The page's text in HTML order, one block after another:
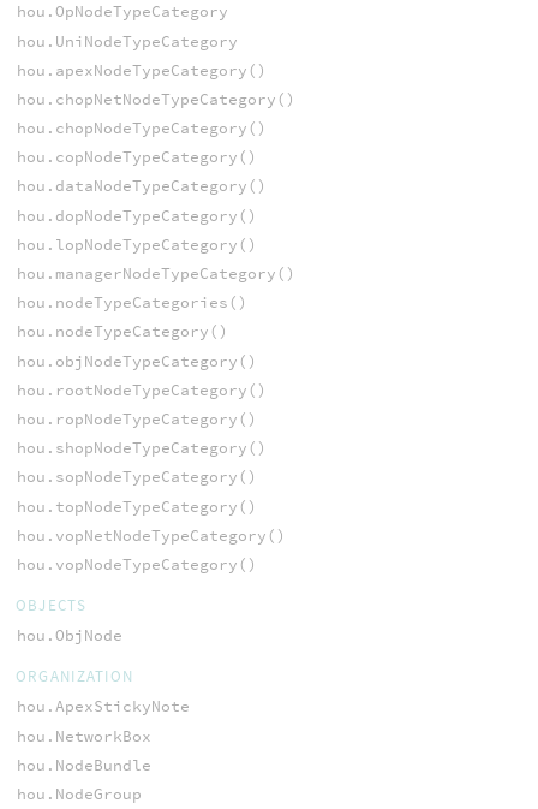
hou.OpNodeTypeCategory
hou.UniNodeTypeCategory
hou.apexNodeTypeCategory()
hou.chopNetNodeTypeCategory()
hou.chopNodeTypeCategory()
hou.copNodeTypeCategory()
hou.dataNodeTypeCategory()
hou.dopNodeTypeCategory()
hou.lopNodeTypeCategory()
hou.managerNodeTypeCategory()
hou.nodeTypeCategories()
hou.nodeTypeCategory()
hou.objNodeTypeCategory()
hou.rootNodeTypeCategory()
hou.ropNodeTypeCategory()
hou.shopNodeTypeCategory()
hou.sopNodeTypeCategory()
hou.topNodeTypeCategory()
hou.vopNetNodeTypeCategory()
hou.vopNodeTypeCategory()
OBJECTS
hou.ObjNode
ORGANIZATION
hou.ApexStickyNote
hou.NetworkBox
hou.NodeBundle
hou.NodeGroup